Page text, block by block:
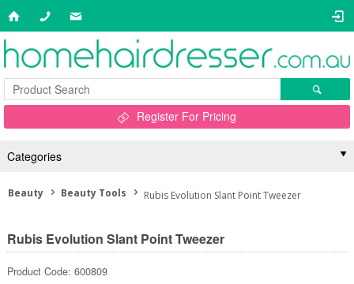
Register For Pricing
Categories
Beauty Beauty Tools Rubis Evolution Slant Point Tweezer
Rubis Evolution Slant Point Tweezer
Product Code: 600809